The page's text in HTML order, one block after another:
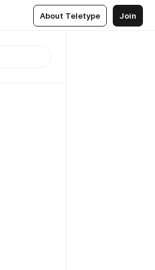
About Teletype Join